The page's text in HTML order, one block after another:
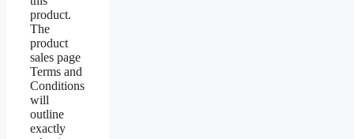
product.
The
product
sales page
Terms and
Conditions
will
outline
exactly